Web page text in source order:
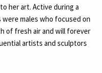
her art. Active during a
males who focused on
of fresh air and will forever
artists and sculptors